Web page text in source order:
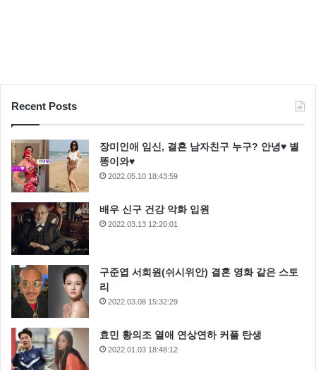
Hey, Luke! May the Force be with you. Kid, I’ve flown
from one side of this galaxy to the other. I’ve seen a lot
of strange stuff, but I’ve never seen anything to make
me believe there’s one all-powerful Force controlling
everything. There’s no mystical energy field that
controls my destiny. It’s all a lot of simple tricks and
Recent Posts
장미인애 임신, 결혼 남자친구 누구? 안녕♥ 별
똥이와♥
2022.05.10 18:43:59
배우 신구 건강 악화 입원
2022.03.13 12:20:01
구준엽 서희원(쉬시위안) 결혼 영화 같은 스토
리
2022.03.08 15:32:29
효민 황의조 열애 연상연하 커플 탄생
2022.01.03 18:48:12